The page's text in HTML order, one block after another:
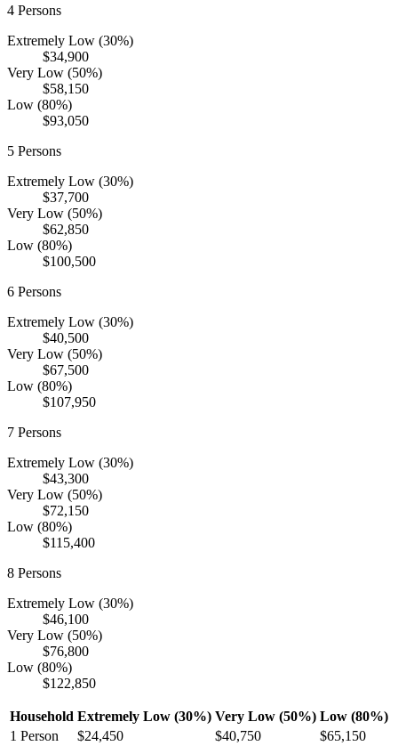
4 Persons
Extremely Low (30%)
$34,900
Very Low (50%)
$58,150
Low (80%)
$93,050
5 Persons
Extremely Low (30%)
$37,700
Very Low (50%)
$62,850
Low (80%)
$100,500
6 Persons
Extremely Low (30%)
$40,500
Very Low (50%)
$67,500
Low (80%)
$107,950
7 Persons
Extremely Low (30%)
$43,300
Very Low (50%)
$72,150
Low (80%)
$115,400
8 Persons
Extremely Low (30%)
$46,100
Very Low (50%)
$76,800
Low (80%)
$122,850
Household Extremely Low (30%) Very Low (50%) Low (80%)
1 Person $24,450 $40,750
$65,150